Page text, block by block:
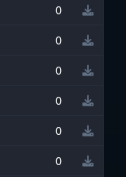
0
0
0
0
0
0